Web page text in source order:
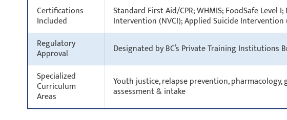
Certifications
Included
Standard First Aid/CPR; WHMIS; FoodSafe Level
Intervention (NVCI); Applied Suicide Intervention
Regulatory
Approval
Designated by BC’s Private Training Institutions
Specialized
Curriculum
Areas
Youth justice, relapse prevention,
assessment & intake